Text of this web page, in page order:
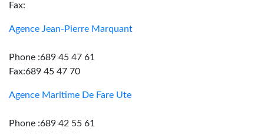
Fax:
Agence Jean-Pierre Marquant
Phone :689 45 47 61
Fax:689 45 47 70
Agence Maritime De Fare Ute
Phone :689 42 55 61